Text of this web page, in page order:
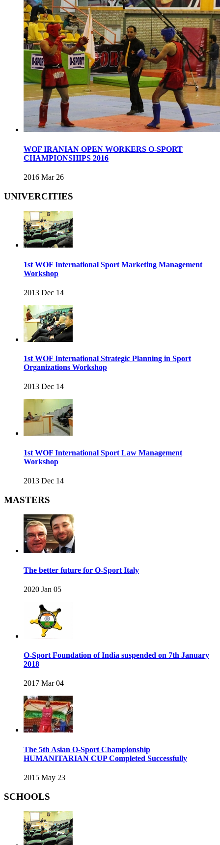
WOF IRANIAN OPEN WORKERS O-SPORT
CHAMPIONSHIPS 2016
2016 Mar 26
UNIVERCITIES
1st WOF International Sport Marketing Management
Workshop
2013 Dec 14
1st WOF International Strategic Planning in Sport
Organizations Workshop
2013 Dec 14
1st WOF International Sport Law Management
Workshop
2013 Dec 14
MASTERS
The better future for O-Sport Italy
2020 Jan 05
O-Sport Foundation of India suspended on 7th January
2018
2017 Mar 04
The 5th Asian O-Sport Championship
HUMANITARIAN CUP Completed Successfully
2015 May 23
SCHOOLS